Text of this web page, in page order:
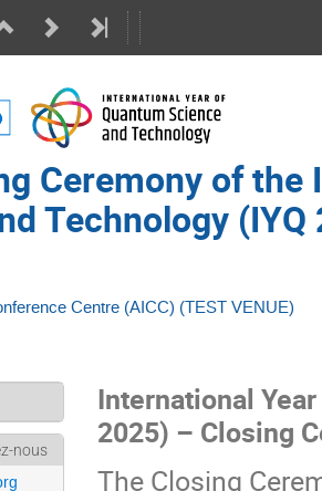
Ceremony of
Technology (IYQ
Centre (AICC) (TEST VENUE)
nous
International
2025) – Closing
The Closing